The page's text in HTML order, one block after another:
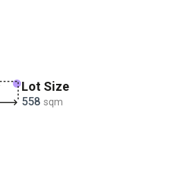
Lot Size
558 sqm